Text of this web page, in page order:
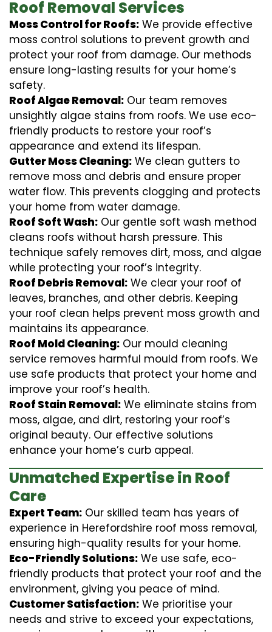
Roof Removal Services
Moss Control for Roofs: We provide effective
moss control solutions to prevent growth and
protect your roof from damage. Our methods
ensure long-lasting results for your home’s
safety.
Roof Algae Removal: Our team removes
unsightly algae stains from roofs. We use eco-
friendly products to restore your roof’s
appearance and extend its lifespan.
Gutter Moss Cleaning: We clean gutters to
remove moss and debris and ensure proper
water flow. This prevents clogging and protects
your home from water damage.
Roof Soft Wash: Our gentle soft wash method
cleans roofs without harsh pressure. This
technique safely removes dirt, moss, and algae
while protecting your roof’s integrity.
Roof Debris Removal: We clear your roof of
leaves, branches, and other debris. Keeping
your roof clean helps prevent moss growth and
maintains its appearance.
Roof Mold Cleaning: Our mould cleaning
service removes harmful mould from roofs. We
use safe products that protect your home and
improve your roof’s health.
Roof Stain Removal: We eliminate stains from
moss, algae, and dirt, restoring your roof’s
original beauty. Our effective solutions
enhance your home’s curb appeal.
Unmatched Expertise in Roof
Care
Expert Team: Our skilled team has years of
experience in Herefordshire roof moss removal,
ensuring high-quality results for your home.
Eco-Friendly Solutions: We use safe, eco-
friendly products that protect your roof and the
environment, giving you peace of mind.
Customer Satisfaction: We prioritise your
needs and strive to exceed your expectations,